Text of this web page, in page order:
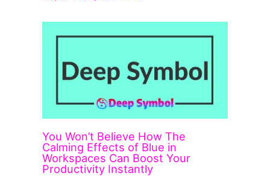
You Won’t Believe How The
Calming Effects of Blue in
Workspaces Can Boost Your
Productivity Instantly